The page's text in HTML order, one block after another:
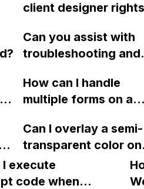
client designer rights
them to implement
smaller changes
involve me?
Can you assist with
troubleshooting and
Webflow?
How can I handle
multiple forms on a
each form submit to a
different email
address?
Can I overlay a semi-
transparent color
the background of a
section in Webflow
I execute
code when